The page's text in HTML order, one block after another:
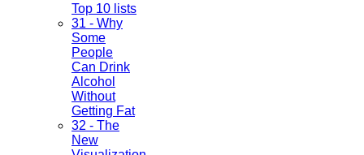
Top 10 lists
31 - Why
Some
People
Can Drink
Alcohol
Without
Getting Fat
32 - The
New